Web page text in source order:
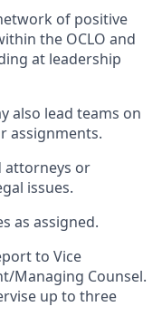
of positive
the OCLO and
at leadership
also lead teams on
assignments.
attorneys or
issues.
as assigned.
to Vice
Managing Counsel.
up to three